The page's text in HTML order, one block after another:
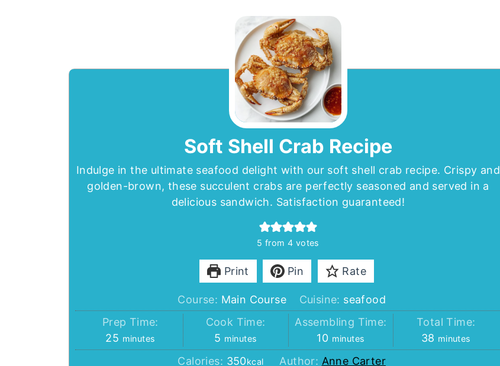
Soft Shell Crab Recipe
Indulge in the ultimate seafood delight with our soft shell crab recipe. Crispy and
golden-brown, these succulent crabs are perfectly seasoned and served in a
delicious sandwich. Satisfaction guaranteed!
5 from 4 votes
Print Pin Rate
Course: Main Course Cuisine: seafood
Prep Time:
25 minutes
minutes
Cook Time:
5 minutes
minutes
Assembling Time:
10minutes
minutes
Total Time:
38 minutes
minutes
Calories: 350kcal Author: Anne Carter